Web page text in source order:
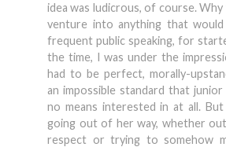
idea was ludicrous, of course.
venture into anything that
frequent public speaking, for
the time, I was under the
had to be perfect, morally-
an impossible standard that junior
no means interested in at all.
going out of her way, whether
respect or trying to somehow